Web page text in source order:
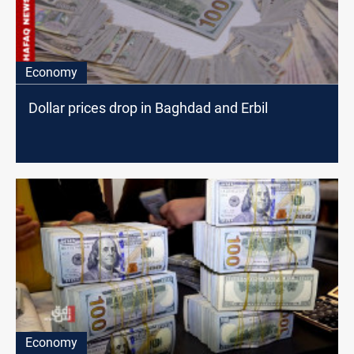
Economy
Dollar prices drop in Baghdad and Erbil
Economy